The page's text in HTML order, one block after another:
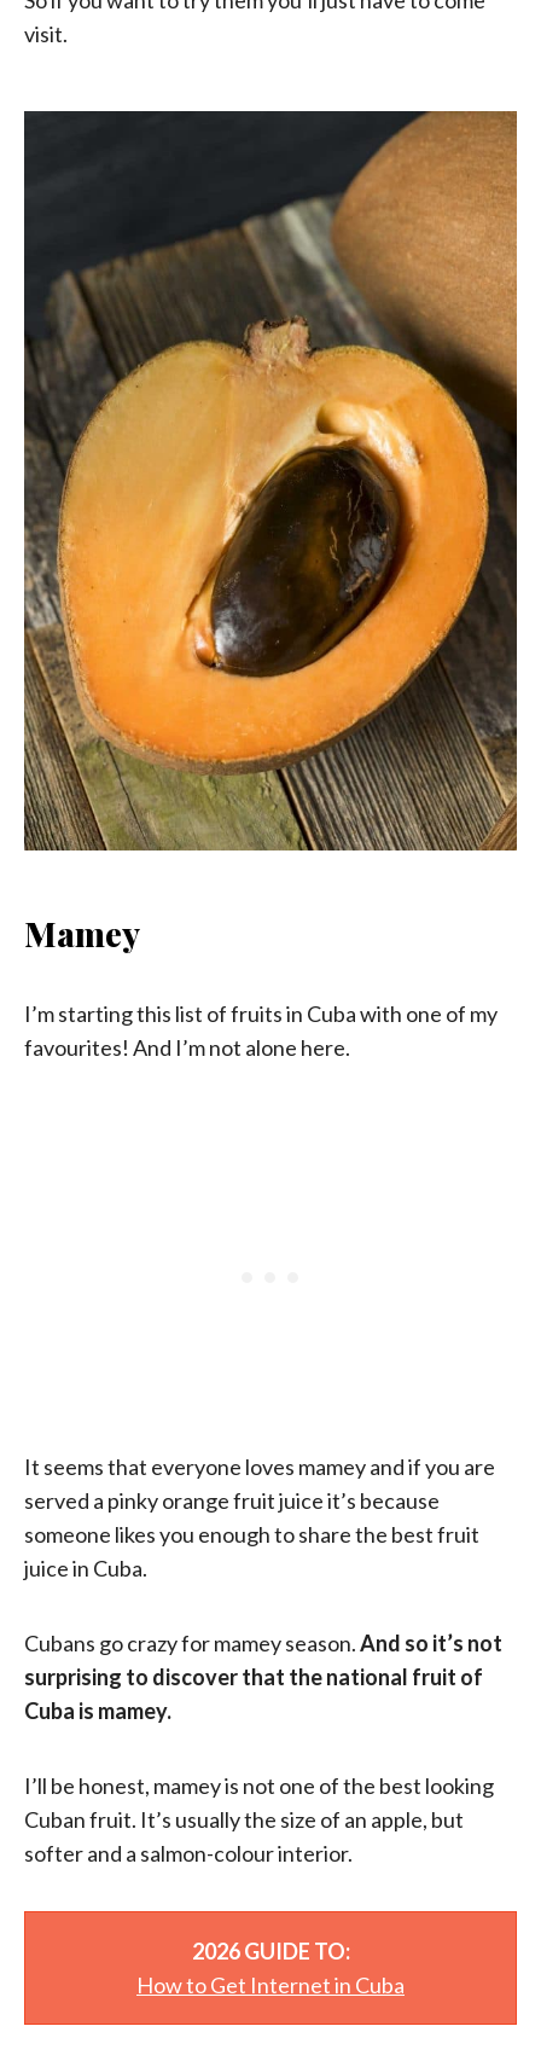
visit.
Mamey
I’m starting this list of fruits in Cuba with one of my
favourites! And I’m not alone here.
It seems that everyone loves mamey and if you are
served a pinky orange fruit juice it’s because
someone likes you enough to share the best fruit
juice in Cuba.
Cubans go crazy for mamey season.And so it’s not
surprising to discover that the national fruit of
Cuba is mamey.
I’ll be honest, mamey is not one of the best looking
Cuban fruit. It’s usually the size of an apple, but
softer and a salmon-colour interior.
2026 GUIDE TO:
How to Get Internet in Cuba